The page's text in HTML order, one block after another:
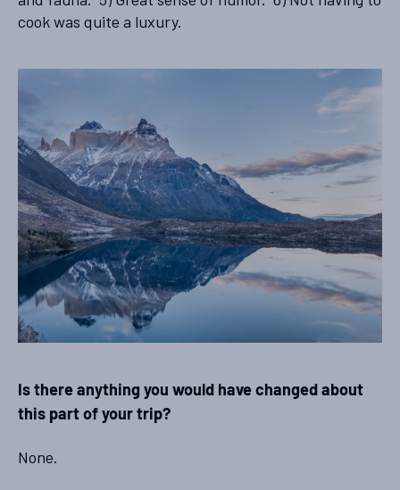
cook was quite a luxury.
Is there anything you would have changed about
this part of your trip?
None.